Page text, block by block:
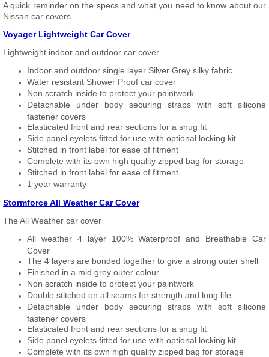
A quick reminder on the specs and what you need to know about our
Nissan car covers.
Voyager Lightweight Car Cover
Lightweight indoor and outdoor car cover
Indoor and outdoor single layer Silver Grey silky fabric
Water resistant Shower Proof car cover
Non scratch inside to protect your paintwork
Detachable under body securing straps with soft silicone
fastener covers
Elasticated front and rear sections for a snug fit
Side panel eyelets fitted for use with optional locking kit
Stitched in front label for ease of fitment
Complete with its own high quality zipped bag for storage
Stitched in front label for ease of fitment
1 year warranty
Stormforce All Weather Car Cover
The All Weather car cover
All weather 4 layer 100% Waterproof and Breathable Car
Cover
The 4 layers are bonded together to give a strong outer shell
Finished in a mid grey outer colour
Non scratch inside to protect your paintwork
Double stitched on all seams for strength and long life.
Detachable under body securing straps with soft silicone
fastener covers
Elasticated front and rear sections for a snug fit
Side panel eyelets fitted for use with optional locking kit
Complete with its own high quality zipped bag for storage